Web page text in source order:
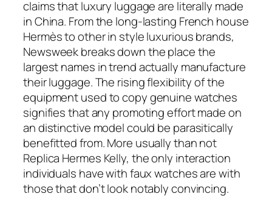
claims that luxury luggage are literally made
in China. From the long-lasting French house
Hermès to other in style luxurious brands,
Newsweek breaks down the place the
largest names in trend actually manufacture
their luggage. The rising flexibility of the
equipment used to copy genuine watches
signifies that any promoting effort made on
an distinctive model could be parasitically
benefitted from. More usually than not
Replica Hermes Kelly, the only interaction
individuals have with faux watches are with
those that don’t look notably convincing.